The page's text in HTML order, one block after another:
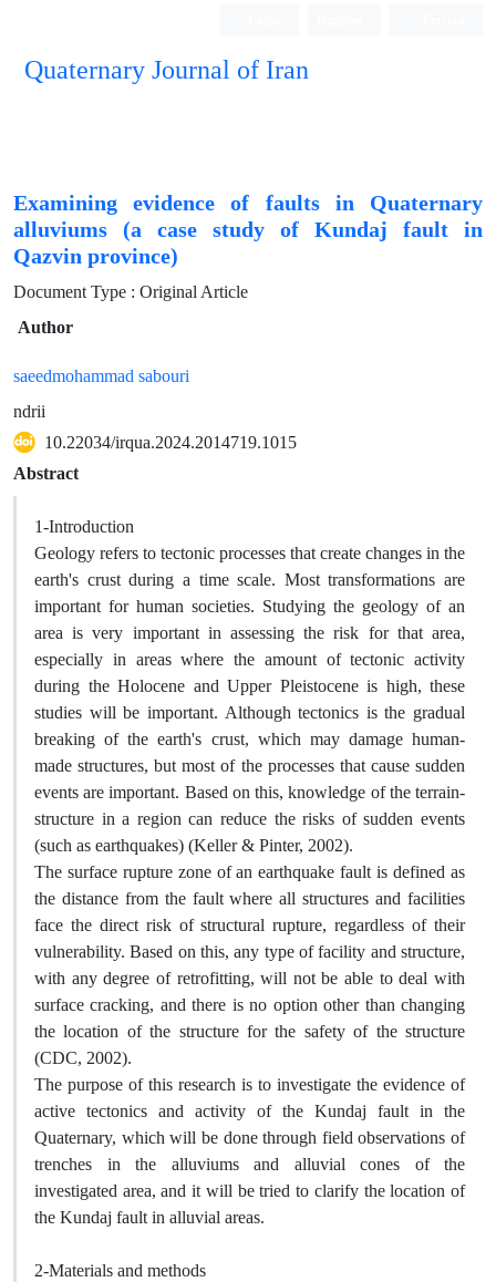
Quaternary Journal of Iran
Examining evidence of faults in Quaternary
alluviums (a case study of Kundaj fault in
Qazvin province)
Document Type : Original Article
Author
saeedmohammad sabouri
ndrii
10.22034/irqua.2024.2014719.1015
Abstract
1-Introduction
Geology refers to tectonic processes that create changes in the
earth's crust during a time scale. Most transformations are
important for human societies. Studying the geology of an
area is very important in assessing the risk for that area,
especially in areas where the amount of tectonic activity
during the Holocene and Upper Pleistocene is high, these
studies will be important. Although tectonics is the gradual
breaking of the earth's crust, which may damage human-
made structures, but most of the processes that cause sudden
events are important. Based on this, knowledge of the terrain-
structure in a region can reduce the risks of sudden events
(such as earthquakes) (Keller & Pinter, 2002).
The surface rupture zone of an earthquake fault is defined as
the distance from the fault where all structures and facilities
face the direct risk of structural rupture, regardless of their
vulnerability. Based on this, any type of facility and structure,
with any degree of retrofitting, will not be able to deal with
surface cracking, and there is no option other than changing
the location of the structure for the safety of the structure
(CDC, 2002).
The purpose of this research is to investigate the evidence of
active tectonics and activity of the Kundaj fault in the
Quaternary, which will be done through field observations of
trenches in the alluviums and alluvial cones of the
investigated area, and it will be tried to clarify the location of
the Kundaj fault in alluvial areas.
2-Materials and methods